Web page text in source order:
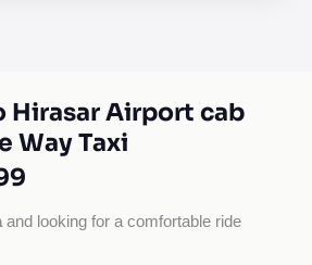
Hirasar Airport cab
Way Taxi
and looking for a comfortable ride